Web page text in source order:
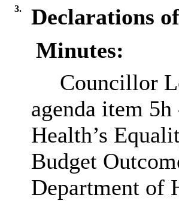
3.
Declarations
Minutes:
Councillor
agenda item 5h
Health’s
Budget
Department of